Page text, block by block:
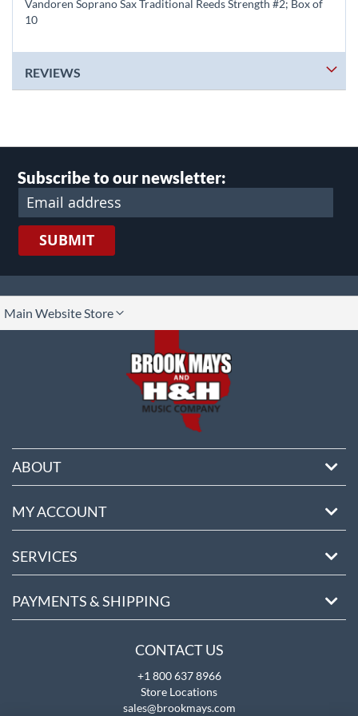
Vandoren Soprano Sax Traditional Reeds Strength #2; Box of
10
REVIEWS
Subscribe to our newsletter:
SUBMIT
Main Website Store
ABOUT
MY ACCOUNT
SERVICES
PAYMENTS & SHIPPING
CONTACT US
+1 800 637 8966
Store Locations
sales@brookmays.com